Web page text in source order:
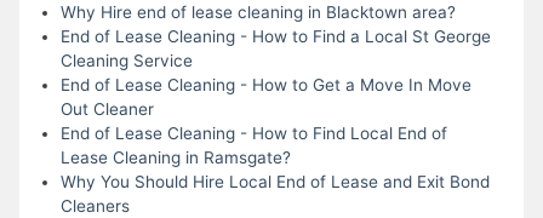
Why Hire end of lease cleaning in Blacktown area?
End of Lease Cleaning - How to Find a Local St George
Cleaning Service
End of Lease Cleaning - How to Get a Move In Move
Out Cleaner
End of Lease Cleaning - How to Find Local End of
Lease Cleaning in Ramsgate?
Why You Should Hire Local End of Lease and Exit Bond
Cleaners